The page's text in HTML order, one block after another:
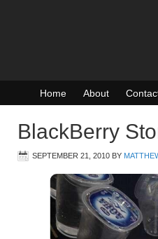
Home About
BlackBerry
SEPTEMBER 21, 2010 BY